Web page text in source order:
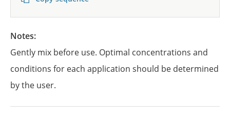
Notes:
Gently mix before use. Optimal concentrations and
conditions for each application should be determined
by the user.